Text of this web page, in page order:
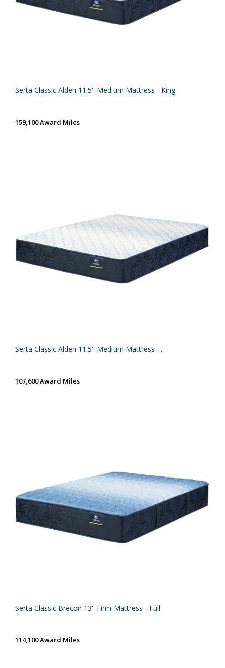
Serta Classic Alden 11.5'' Medium Mattress - King
159,100 Award Miles
Serta Classic Alden 11.5'' Medium Mattress -...
107,600 Award Miles
Serta Classic Brecon 13'' Firm Mattress - Full
114,100 Award Miles